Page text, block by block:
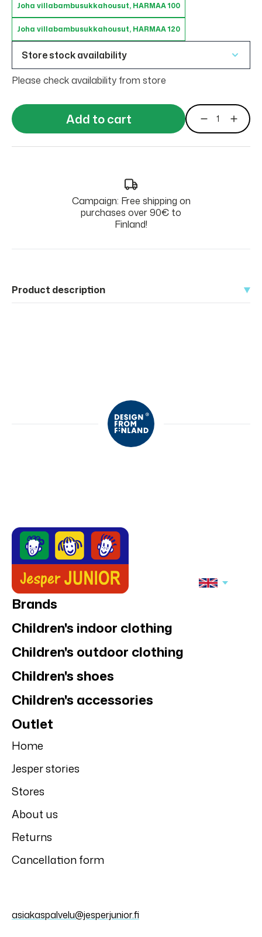
Joha villabambusukkahousut, HARMAA 100
Joha villabambusukkahousut, HARMAA 120
Store stock availability
Please check availability from store
Add to cart
Campaign: Free shipping on
purchases over 90€ to
Finland!
Product description
Brands
Children's indoor clothing
Children's outdoor clothing
Children's shoes
Children's accessories
Outlet
Home
Jesper stories
Stores
About us
Returns
Cancellation form
asiakaspalvelu@jesperjunior.fi